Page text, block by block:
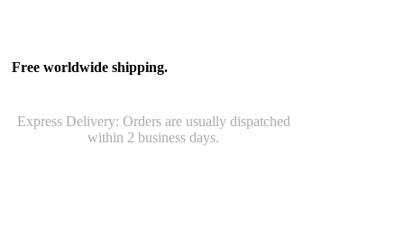
Free worldwide shipping.
Express Delivery: Orders are usually dispatched
within 2 business days.